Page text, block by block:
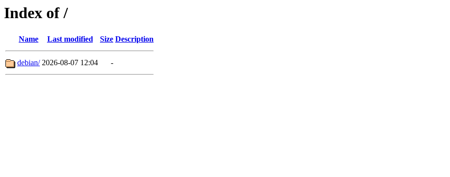
Index of /
Name Last modified Size Description
debian/ 2026-08-07 12:04 -